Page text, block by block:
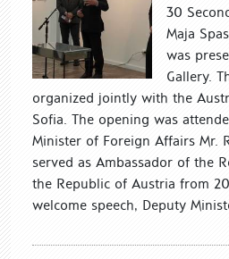
30
Maja
was
Gallery.
organized jointly with the
Sofia. The opening was
Minister of Foreign Affairs Mr.
served as Ambassador of the
the Republic of Austria from
welcome speech, Deputy